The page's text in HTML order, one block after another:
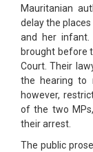
Mauritanian
delay the
and her infant.
brought before
Court. Their
the hearing to
however,
of the two
their arrest.
The public